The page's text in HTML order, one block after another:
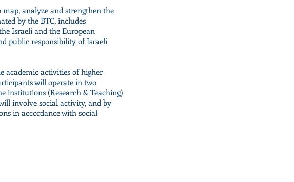
analyze and strengthen the
by the BTC, includes
Israeli and the European
public responsibility of Israeli
academic activities of higher
will operate in two
institutions (Research & Teaching)
involve social activity, and by
in accordance with social